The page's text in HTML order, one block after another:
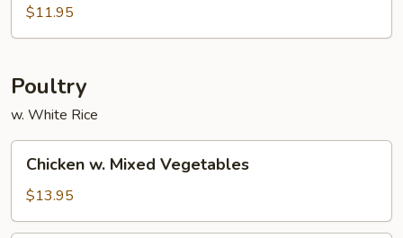
Mushroom
$11.95
Poultry
w. White Rice
Mixed
Vegetables
Chicken w. Mixed Vegetables
$13.95